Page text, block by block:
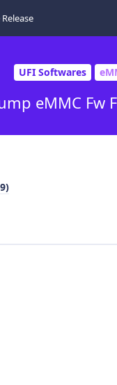
UFI Softwares
eMMC Fw